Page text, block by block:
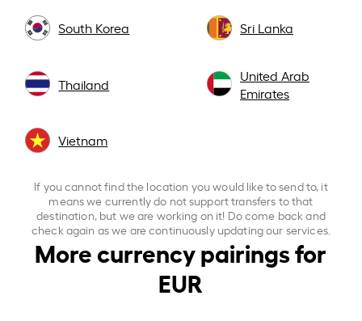
South Korea Sri Lanka
Thailand
United Arab
Emirates
Vietnam
If you cannot find the location you would like to send to, it
means we currently do not support transfers to that
destination, but we are working on it! Do come back and
check again as we are continuously updating our services.
More currency pairings for
EUR